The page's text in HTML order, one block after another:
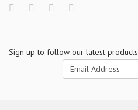
Sign up to follow our latest products